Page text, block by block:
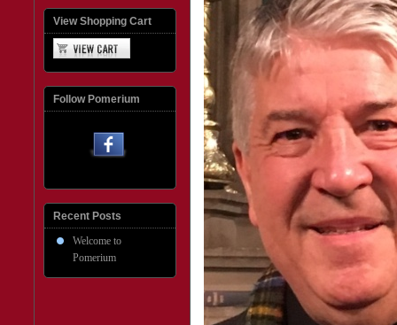
View Shopping Cart
Follow Pomerium
Recent Posts
Welcome to
Pomerium